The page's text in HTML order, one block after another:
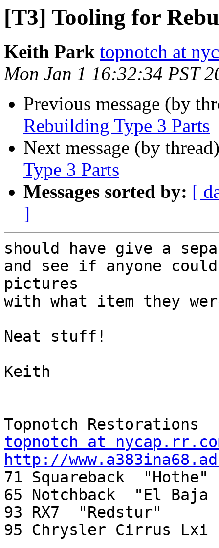
[T3] Tooling for
Keith Park topnotch at
Mon Jan 1 16:32:34 PST
Previous message (by
Rebuilding Type 3 Parts
Next message (by
Type 3 Parts
Messages sorted by: [
]
should have give a
and see if anyone
pictures
with what item they
Neat stuff!
Keith
topnotch at
http://
71 Squareback  "Hothe"
65 Notchback  "El Baja
93 RX7  "Redstur"
95 Chrysler Cirrus